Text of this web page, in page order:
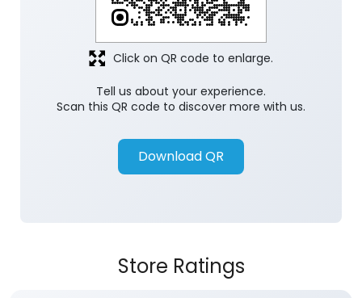
Tell us about your experience.
Scan this QR code to discover more with us.
Download QR
Click on QR code to enlarge.
Store Ratings